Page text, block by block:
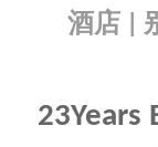
酒店
23Years